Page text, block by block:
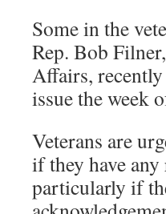
Some in the
Rep. Bob
Affairs,
issue the week
Veterans are
if they have
particularly if